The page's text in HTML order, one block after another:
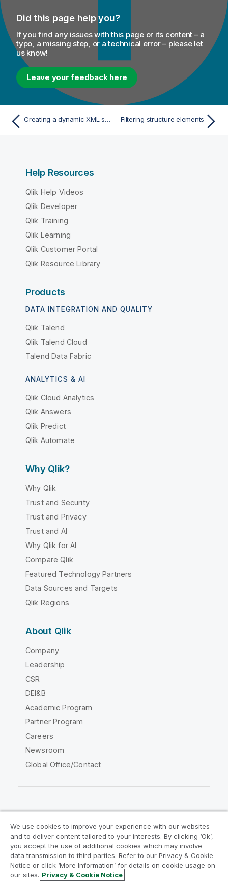
Did this page help you?
If you find any issues with this page or its content – a
typo, a missing step, or a technical error – please let
us know!
Leave your feedback here
Creating a dynamic XML structure Filtering structure elements
Help Resources
Qlik Help Videos
Qlik Developer
Qlik Training
Qlik Learning
Qlik Customer Portal
Qlik Resource Library
Products
DATA INTEGRATION AND QUALITY
Qlik Talend
Qlik Talend Cloud
Talend Data Fabric
ANALYTICS & AI
Qlik Cloud Analytics
Qlik Answers
Qlik Predict
Qlik Automate
Why Qlik?
Why Qlik
Trust and Security
Trust and Privacy
Trust and AI
Why Qlik for AI
Compare Qlik
Featured Technology Partners
Data Sources and Targets
Qlik Regions
About Qlik
Company
Leadership
CSR
DEI&B
Academic Program
Partner Program
Careers
Newsroom
Global Office/Contact
Legal Agreements
Product Terms
Legal Policies
Privacy & Cookie Notice
Terms of Use
Trademarks
We use cookies to improve your experience with our websites
and to deliver content tailored to your interests. By clicking ‘Ok’,
you accept the use of additional cookies which may involve
data transmission to third parties. Refer to our Privacy & Cookie
Notice or click ‘More Information’ for details on cookie usage on
our sites. Privacy & Cookie Notice